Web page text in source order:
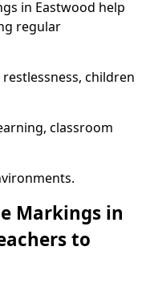
in Eastwood help
regular
children
classroom
Markings in
to